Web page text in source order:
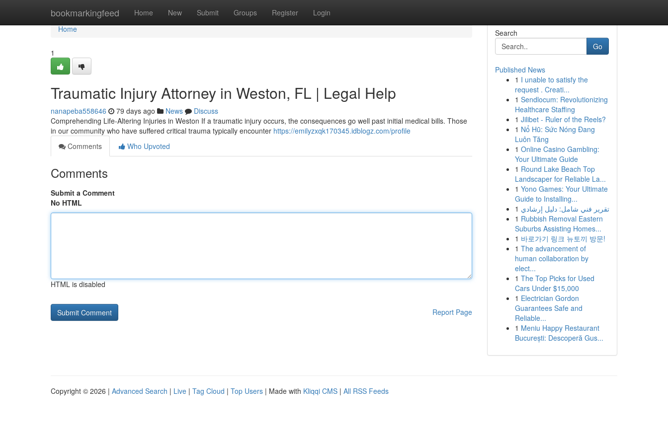
bookmarkingfeed Home New Submit Groups Register Login
Home
Home
1
Traumatic Injury Attorney in Weston, FL | Legal Help
nanapeba558646 79 days ago News
Discuss
Comprehending Life-Altering Injuries in Weston If a traumatic injury occurs, the consequences go well past initial medical bills. Those
in our community who have suffered critical trauma typically encounter https://emilyzxqk170345.idblogz.com/profile
Comments
Who Upvoted
Comments
Submit a Comment
No HTML
HTML is disabled
Report Page
Search
Go
Published News
1 I unable to satisfy the
request . Creati...
1 Sendlocum: Revolutionizing
Healthcare Staffing
1 Jilibet - Ruler of the Reels?
1 Nổ Hũ: Sức Nóng Đang
Luôn Tăng
1 Online Casino Gambling:
Your Ultimate Guide
1 Round Lake Beach Top
Landscaper for Reliable La...
1 Yono Games: Your Ultimate
Guide to Installing...
1 تقرير فني شامل: دليل إرشادي
1 Rubbish Removal Eastern
Suburbs Assisting Homes...
1 바로가기 링크 뉴토끼 방문!
1 The advancement of
human collaboration by
elect...
1 The Top Picks for Used
Cars Under $15,000
1 Electrician Gordon
Guarantees Safe and
Reliable...
1 Meniu Happy Restaurant
București: Descoperă Gus...
Copyright © 2026 | Advanced Search | Live | Tag Cloud | Top Users | Made with Kliqqi CMS | All RSS Feeds